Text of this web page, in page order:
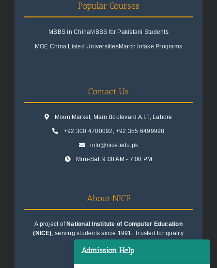
Popular Courses
MBBS in ChinaMBBS for Pakistani Students
MOE China Listed UniversitiesMarch Intake Programs
Contact Us
Moon Market, Main Boulevard A.I.T, Lahore
+92 300 4700092 , +92 355 6499998
info@nice.edu.pk
Mon-Sat: 9:00 AM - 7:00 PM
About NICE
A project of National Institute of Computer Education
(NICE), serving students since 1991. Trusted for quality
Admission Help